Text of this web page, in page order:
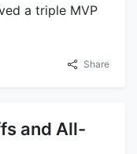
a triple MVP
Share
and All-